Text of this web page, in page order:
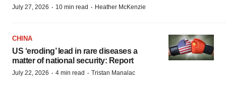
July 27, 2026 · 10 min read · Heather McKenzie
CHINA
US ‘eroding’ lead in rare diseases a
matter of national security: Report
July 22, 2026 · 4 min read · Tristan Manalac